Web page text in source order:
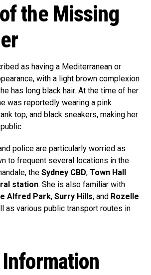
the Missing
as having a Mediterranean or
with a light brown complexion
has long black hair. At the time of her
was reportedly wearing a pink
top, and black sneakers, making her
police are particularly worried as
to frequent several locations in the
the Sydney CBD, Town Hall
station. She is also familiar with
Alfred Park, Surry Hills, and Rozelle
as various public transport routes in